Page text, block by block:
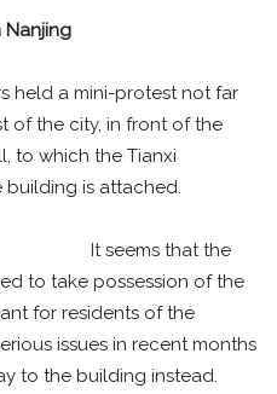
Nanjing
held a mini-protest not far
of the city, in front of the
to which the Tianxi
building is attached.
It seems that the
to take possession of the
for residents of the
issues in recent months
to the building instead.